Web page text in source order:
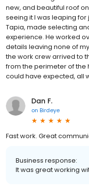
new, and beautiful roof
seeing it I was leaping
Tapia, made selecting
experience. He worked
details leaving none of
the work crew arrived to
from the perimeter of the
could have expected, all
Dan F.
on Birdeye
Fast work. Great
Business response:
It was great working